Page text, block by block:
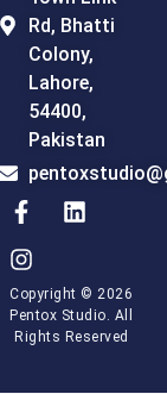
Rd, Bhatti
Colony,
Lahore,
54400,
Pakistan
Copyright © 2026
Pentox Studio. All
Rights Reserved